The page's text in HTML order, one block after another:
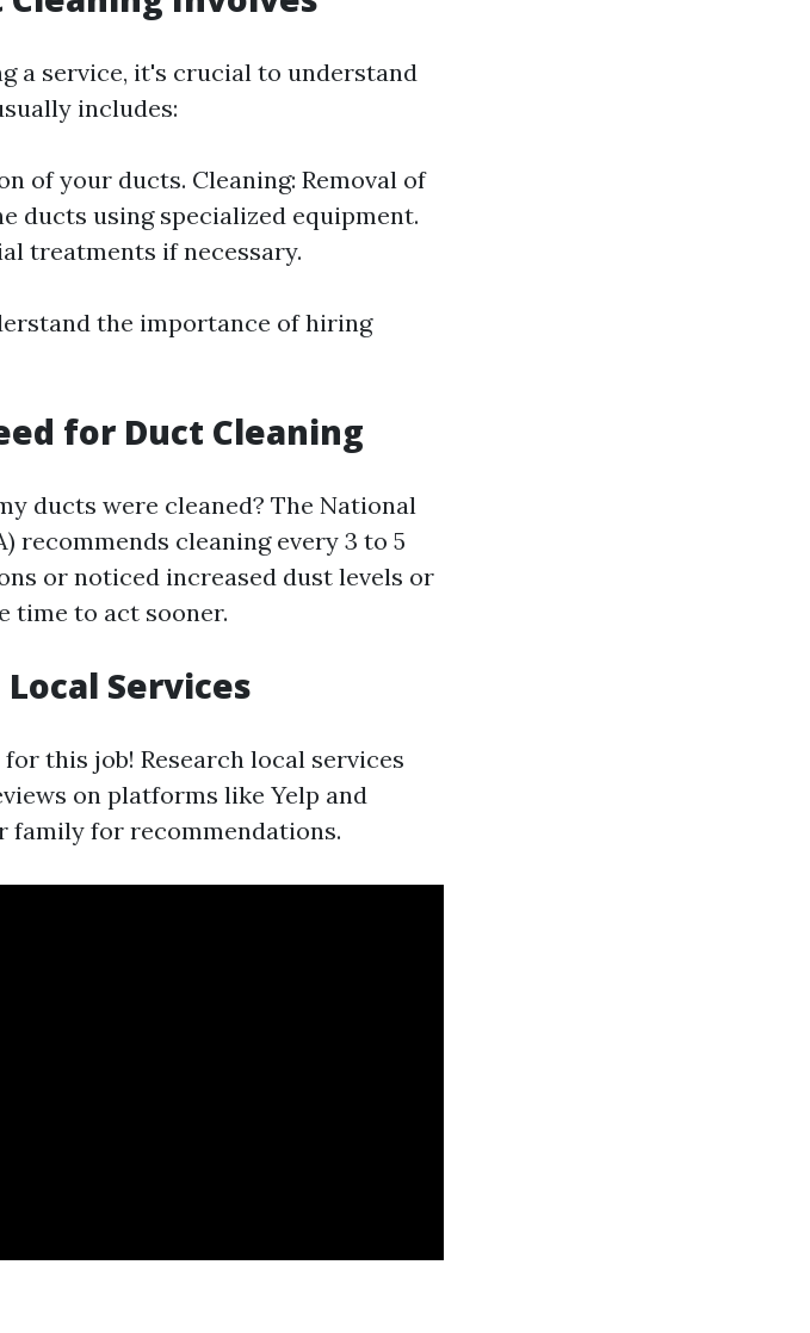
a service, it's crucial to understand
includes:
of your ducts. Cleaning: Removal of
ducts using specialized equipment.
treatments if necessary.
the importance of hiring
for Duct Cleaning
ducts were cleaned? The National
recommends cleaning every 3 to 5
or noticed increased dust levels or
time to act sooner.
Services
this job! Research local services
on platforms like Yelp and
family for recommendations.